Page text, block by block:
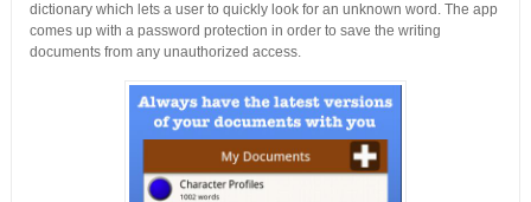
dictionary which lets a user to quickly look for an unknown word. The app
comes up with a password protection in order to save the writing
documents from any unauthorized access.